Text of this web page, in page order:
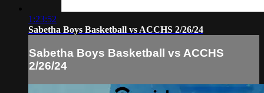
1:23:52
Sabetha Boys Basketball vs ACCHS 2/26/24
Sabetha Boys Basketball vs ACCHS
2/26/24